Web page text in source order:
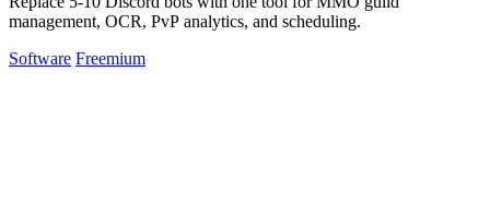
management, OCR, PvP analytics, and scheduling.
Software Freemium